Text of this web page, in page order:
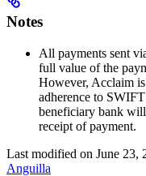
Notes
All payments sent
full value of the
However, Acclaim
adherence to
beneficiary bank
receipt of payment.
Last modified on June 23,
Anguilla